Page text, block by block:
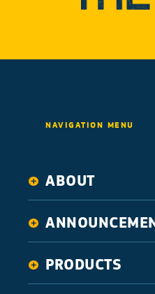
NAVIGATION MENU
ABOUT
History
Activities
News
PRODUCTS
FIELD CROPS